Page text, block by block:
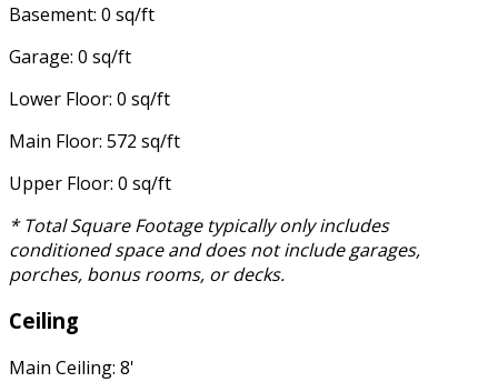
Basement: 0 sq/ft
Garage: 0 sq/ft
Lower Floor: 0 sq/ft
Main Floor: 572 sq/ft
Upper Floor: 0 sq/ft
* Total Square Footage typically only includes
conditioned space and does not include garages,
porches, bonus rooms, or decks.
Ceiling
Main Ceiling: 8'